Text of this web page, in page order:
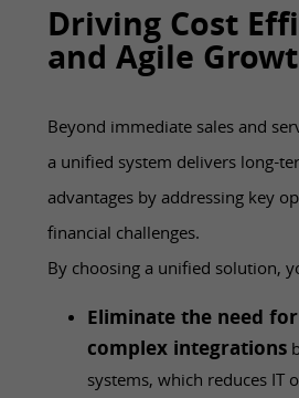
Driving Cost
and Agile
Beyond immediate sales and
a unified system delivers long-
advantages by addressing key
financial challenges.
By choosing a unified solution,
Eliminate the need
complex integrations
systems, which reduces IT